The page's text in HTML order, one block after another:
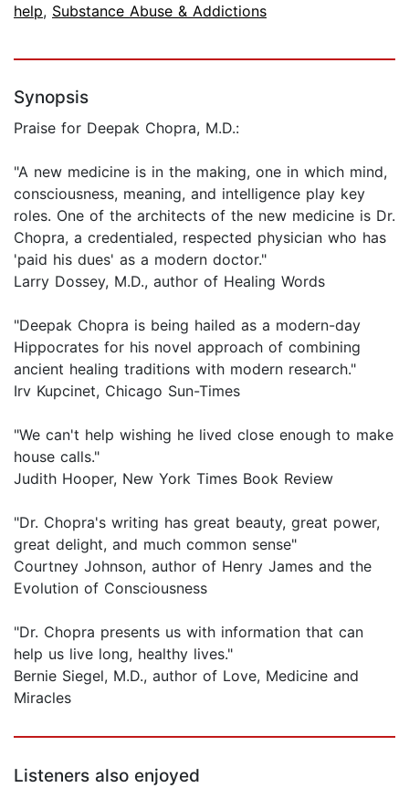
help, Substance Abuse & Addictions
Synopsis
Praise for Deepak Chopra, M.D.:
"A new medicine is in the making, one in which mind,
consciousness, meaning, and intelligence play key
roles. One of the architects of the new medicine is Dr.
Chopra, a credentialed, respected physician who has
'paid his dues' as a modern doctor."
Larry Dossey, M.D., author of Healing Words
"Deepak Chopra is being hailed as a modern-day
Hippocrates for his novel approach of combining
ancient healing traditions with modern research."
Irv Kupcinet, Chicago Sun-Times
"We can't help wishing he lived close enough to make
house calls."
Judith Hooper, New York Times Book Review
"Dr. Chopra's writing has great beauty, great power,
great delight, and much common sense"
Courtney Johnson, author of Henry James and the
Evolution of Consciousness
"Dr. Chopra presents us with information that can
help us live long, healthy lives."
Bernie Siegel, M.D., author of Love, Medicine and
Miracles
Listeners also enjoyed